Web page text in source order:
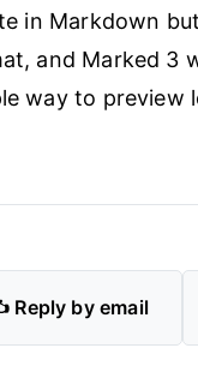
in Markdown
and Marked 3
way to preview
Reply by email